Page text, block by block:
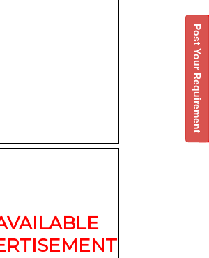
Post Your Requirement